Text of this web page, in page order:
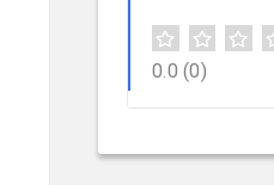
0.0 (0)